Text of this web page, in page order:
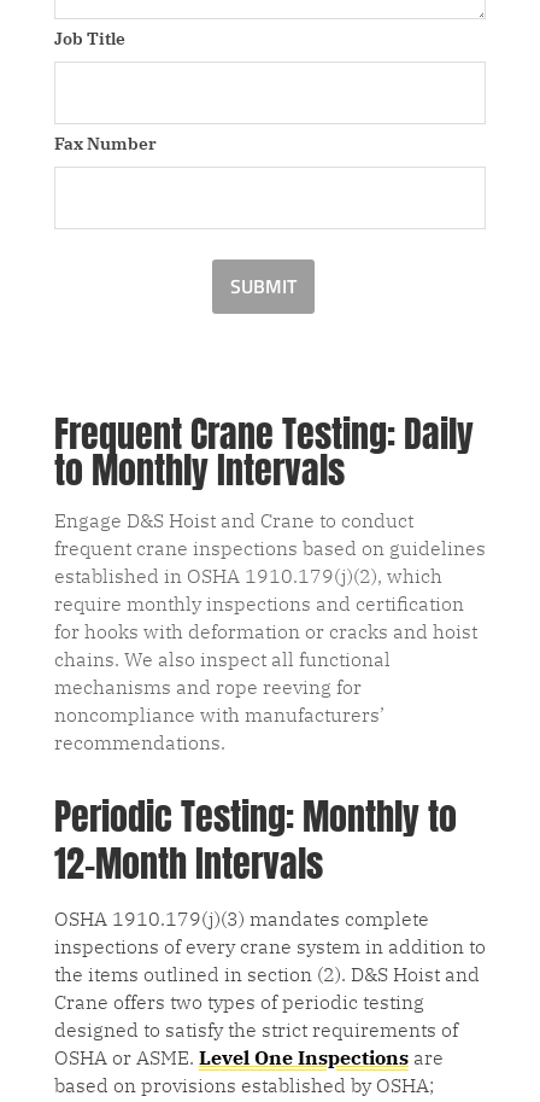
Job Title
Fax Number
SUBMIT
Frequent Crane Testing: Daily
to Monthly Intervals
Engage D&S Hoist and Crane to conduct
frequent crane inspections based on guidelines
established in OSHA 1910.179(j)(2), which
require monthly inspections and certification
for hooks with deformation or cracks and hoist
chains. We also inspect all functional
mechanisms and rope reeving for
noncompliance with manufacturers’
recommendations.
Periodic Testing: Monthly to
12-Month Intervals
OSHA 1910.179(j)(3) mandates complete
inspections of every crane system in addition to
the items outlined in section (2). D&S Hoist and
Crane offers two types of periodic testing
designed to satisfy the strict requirements of
OSHA or ASME. Level One Inspectionsare
based on provisions established by OSHA;